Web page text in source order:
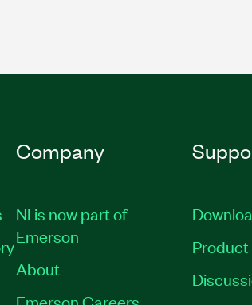
Company
NI is now part of
Emerson
About
Emerson Careers